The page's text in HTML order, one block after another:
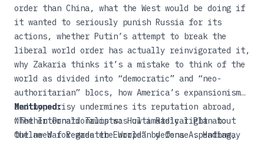
order than China, what the West would be doing if
it wanted to seriously punish Russia for its
actions, whether Putin’s attempt to break the
liberal world order has actually reinvigorated it,
why Zakaria thinks it’s a mistake to think of the
world as divided into “democratic” and “neo-
authoritarian” blocs, how America’s expansionism
and hypocrisy undermines its reputation abroad,
whether Donald Trump was ultimately right about
the need for greater European defense spending,
Mentioned:
“The Internationalists: How a Radical Plan to
Outlaw War Remade the World”by Oona A. Hathaway